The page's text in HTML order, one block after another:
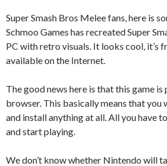
Super Smash Bros Melee fans, here is
Schmoo Games has recreated Super
PC with retro visuals. It looks cool, it’s
available on the Internet.
The good news here is that this game
browser. This basically means that you
and install anything at all. All you have
and start playing.
We don’t know whether Nintendo will